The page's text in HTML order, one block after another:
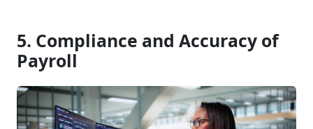
5. Compliance and Accuracy of
Payroll